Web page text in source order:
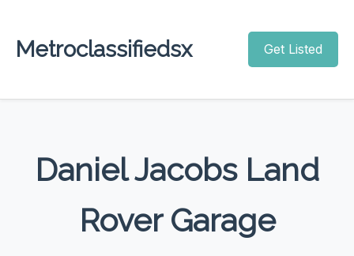
Metroclassifiedsx Get Listed
Daniel Jacobs Land
Rover Garage